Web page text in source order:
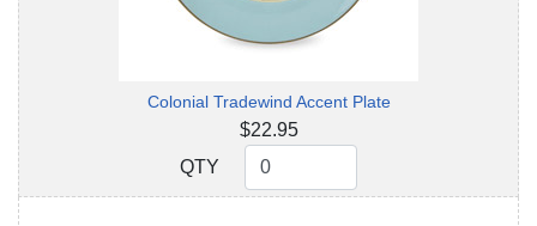
Colonial Tradewind Accent Plate
$22.95
QTY
QTY